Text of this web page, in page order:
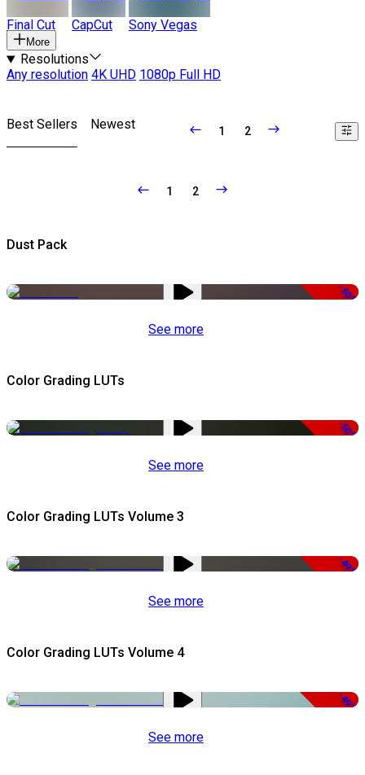
Final Cut CapCut Sony Vegas
More
Resolutions
Any resolution 4K UHD 1080p Full HD
Best Sellers Newest 1 2
1 2
Dust Pack
-50%
See more
Color Grading LUTs
-50%
See more
Color Grading LUTs Volume 3
-49%
See more
Color Grading LUTs Volume 4
-49%
See more